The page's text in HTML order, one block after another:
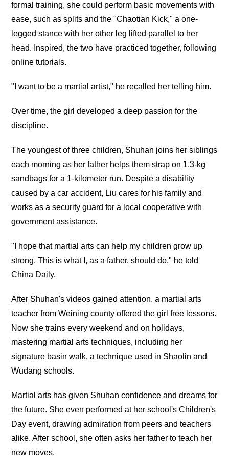
formal training, she could perform basic movements with
ease, such as splits and the "Chaotian Kick," a one-
legged stance with her other leg lifted parallel to her
head. Inspired, the two have practiced together, following
online tutorials.
"I want to be a martial artist," he recalled her telling him.
Over time, the girl developed a deep passion for the
discipline.
The youngest of three children, Shuhan joins her siblings
each morning as her father helps them strap on 1.3-kg
sandbags for a 1-kilometer run. Despite a disability
caused by a car accident, Liu cares for his family and
works as a security guard for a local cooperative with
government assistance.
"I hope that martial arts can help my children grow up
strong. This is what I, as a father, should do," he told
China Daily.
After Shuhan's videos gained attention, a martial arts
teacher from Weining county offered the girl free lessons.
Now she trains every weekend and on holidays,
mastering martial arts techniques, including her
signature basin walk, a technique used in Shaolin and
Wudang schools.
Martial arts has given Shuhan confidence and dreams for
the future. She even performed at her school's Children's
Day event, drawing admiration from peers and teachers
alike. After school, she often asks her father to teach her
new moves.